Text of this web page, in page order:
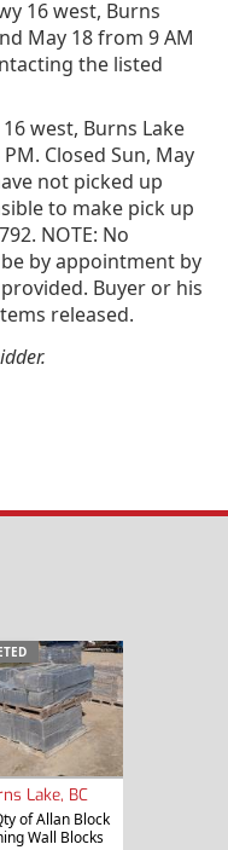
16 west, Burns
May 18 from 9 AM
the listed
west, Burns Lake
Closed Sun, May
not picked up
to make pick up
NOTE: No
by appointment by
Buyer or his
released.
Lake, BC
of Allan Block
Wall Blocks